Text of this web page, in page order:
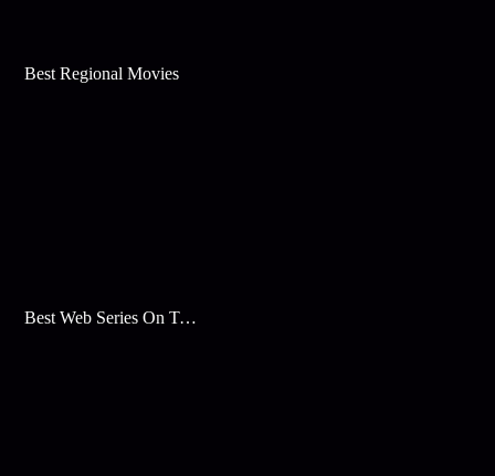
Best Regional Movies
Best Web Series On Tata Play Binge